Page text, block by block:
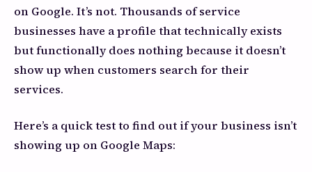
on Google. It’s not. Thousands of service
businesses have a profile that technically exists
but functionally does nothing because it doesn’t
show up when customers search for their
services.
Here’s a quick test to find out if your business isn’t
showing up on Google Maps: